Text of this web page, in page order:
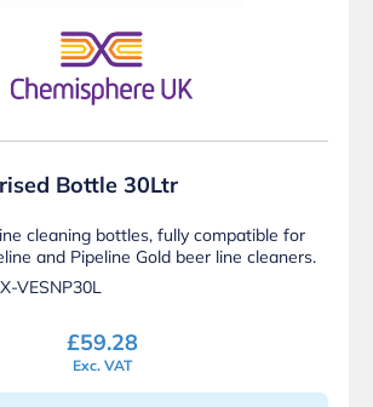
Bottle 30Ltr
cleaning bottles, fully compatible for
and Pipeline Gold beer line cleaners.
X-VESNP30L
£59.28
Exc. VAT